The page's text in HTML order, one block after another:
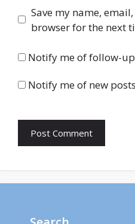
Save my name,
browser for the next
Notify me of follow-
Notify me of new